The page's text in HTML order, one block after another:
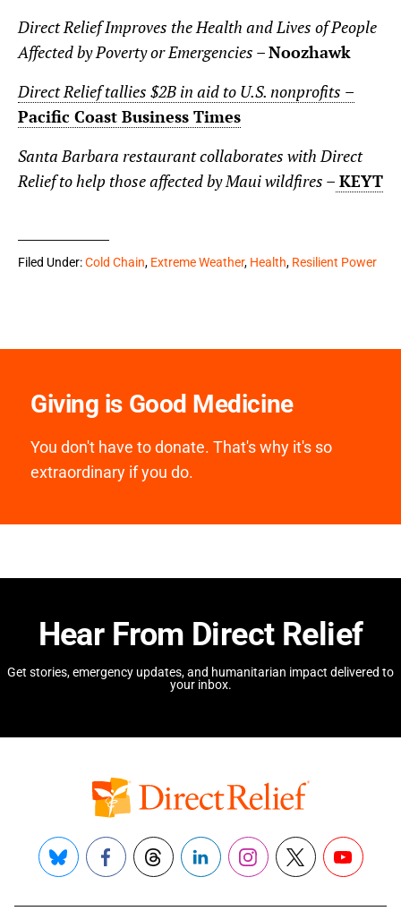
Direct Relief Improves the Health and Lives of People
Affected by Poverty or Emergencies –Noozhawk
Direct Relief tallies $2B in aid to U.S. nonprofits –
Pacific Coast Business Times
Santa Barbara restaurant collaborates with Direct
Relief to help those affected by Maui wildfires – KEYT
Filed Under:Cold Chain, Extreme Weather, Health, Resilient Power
Giving is Good Medicine
You don't have to donate. That's why it's so
extraordinary if you do.
Hear From Direct Relief
Get stories, emergency updates, and humanitarian impact delivered to
your inbox.
Bluesky FacebookThreadsLinkedInInstagram
X YouTube